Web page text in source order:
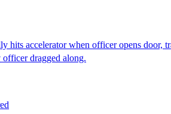
hits accelerator when officer opens door,
officer dragged along.